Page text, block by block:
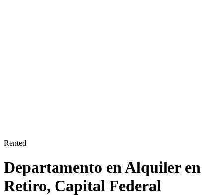
Rented
Departamento en Alquiler en
Retiro, Capital Federal